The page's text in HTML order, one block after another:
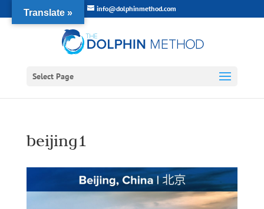
info@dolphinmethod.com
Select Page
beijing1
Translate »